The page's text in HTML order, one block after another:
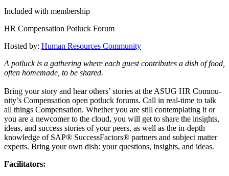
Included with membership
HR Com­pen­sa­tion Potluck Forum
Host­ed by: Human Resources Community
A potluck is a gath­er­ing where each guest con­tributes a dish of food,
often home­made, to be shared.
Bring your sto­ry and hear oth­ers’ sto­ries at the ASUG HR Com­mu­
ni­ty’s Com­pen­sa­tion open potluck forums. Call in real-time to talk
all things Com­pen­sa­tion. Whether you are still con­tem­plat­ing it or
you are a new­com­er to the cloud, you will get to share the insights,
ideas, and suc­cess sto­ries of your peers, as well as the in-depth
knowl­edge of SAP® Suc­cess­Fac­tors® part­ners and sub­ject mat­ter
experts. Bring your own dish: your ques­tions, insights, and ideas.
Facil­i­ta­tors: